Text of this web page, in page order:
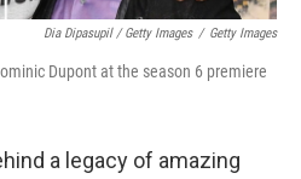
Dia Dipasupil / Getty Images / Getty Images
Dupont at the season 6 premiere
a legacy of amazing